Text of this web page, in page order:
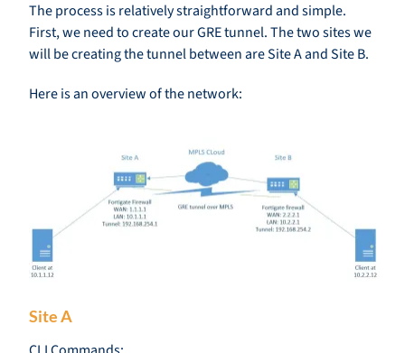
The process is relatively straightforward and simple.
First, we need to create our GRE tunnel. The two sites we
will be creating the tunnel between are Site A and Site B.
Here is an overview of the network:
Site A